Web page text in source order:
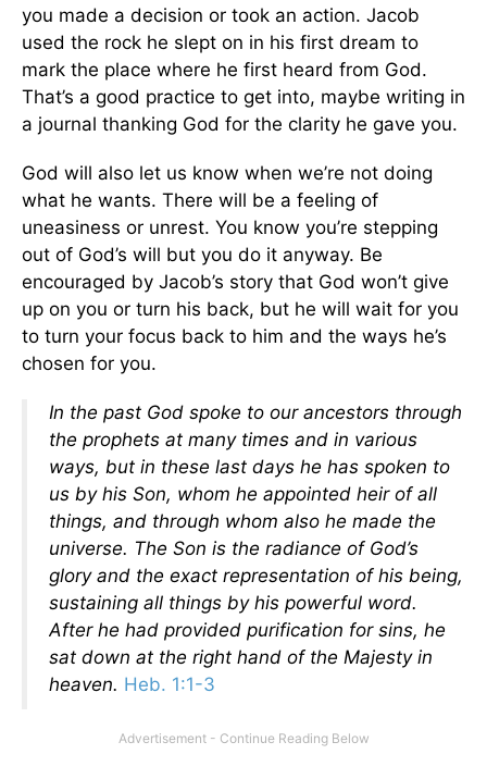
you made a decision or took an action. Jacob
used the rock he slept on in his first dream to
mark the place where he first heard from God.
That’s a good practice to get into, maybe writing in
a journal thanking God for the clarity he gave you.
God will also let us know when we’re not doing
what he wants. There will be a feeling of
uneasiness or unrest. You know you’re stepping
out of God’s will but you do it anyway. Be
encouraged by Jacob’s story that God won’t give
up on you or turn his back, but he will wait for you
to turn your focus back to him and the ways he’s
chosen for you.
In the past God spoke to our ancestors through
the prophets at many times and in various
ways, but in these last days he has spoken to
us by his Son, whom he appointed heir of all
things, and through whom also he made the
universe. The Son is the radiance of God’s
glory and the exact representation of his being,
sustaining all things by his powerful word.
After he had provided purification for sins, he
sat down at the right hand of the Majesty in
heaven. Heb. 1:1-3